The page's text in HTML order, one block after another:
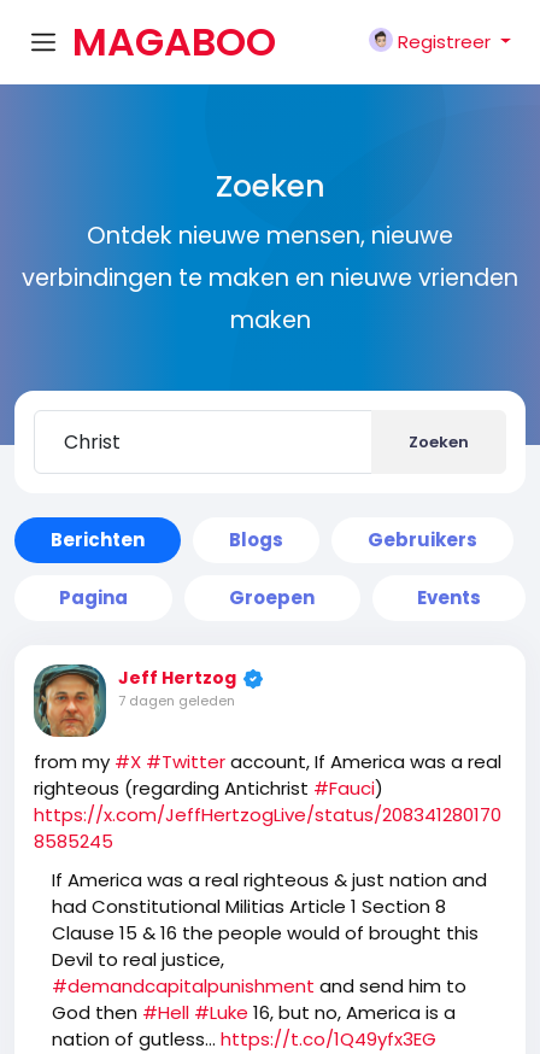
MAGABOO
Registreer
Zoeken
Ontdek nieuwe mensen, nieuwe
verbindingen te maken en nieuwe vrienden
maken
Zoeken
Berichten Blogs Gebruikers
Pagina Groepen Events
Jeff Hertzog
7 dagen geleden
from my #X #Twitteraccount, If America was a real
righteous (regarding Antichrist #Fauci)
https://x.com/JeffHertzogLive/status/208341280170
8585245
If America was a real righteous & just nation and
had Constitutional Militias Article 1 Section 8
Clause 15 & 16 the people would of brought this
Devil to real justice,
#demandcapitalpunishment and send him to
God then #Hell #Luke 16, but no, America is a
nation of gutless… https://t.co/1Q49yfx3EG